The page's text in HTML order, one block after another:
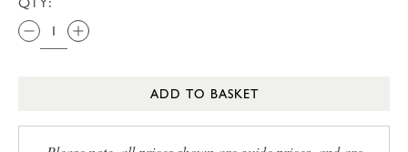
ADD TO BASKET